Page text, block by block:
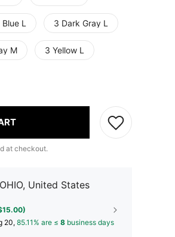
L 3 Dark Gray L
M 3 Yellow L
at checkout.
United States
20, 85.11% are ≤ 8 business days